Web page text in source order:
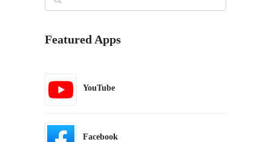
Featured Apps
YouTube
Facebook